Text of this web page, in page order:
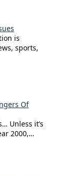
is
sports,
Of
Unless it’s
2000,…